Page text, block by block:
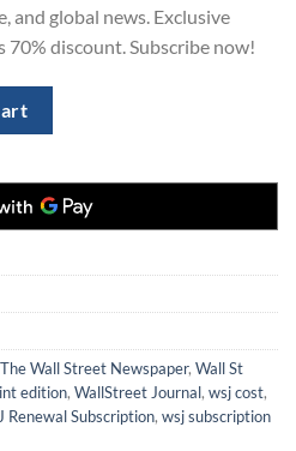
and global news. Exclusive
discount. Subscribe now!
The Wall Street Newspaper, Wall St
edition, WallStreet Journal, wsj cost,
Renewal Subscription, wsj subscription